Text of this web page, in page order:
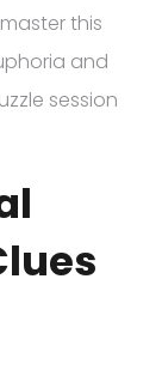
this
and
session